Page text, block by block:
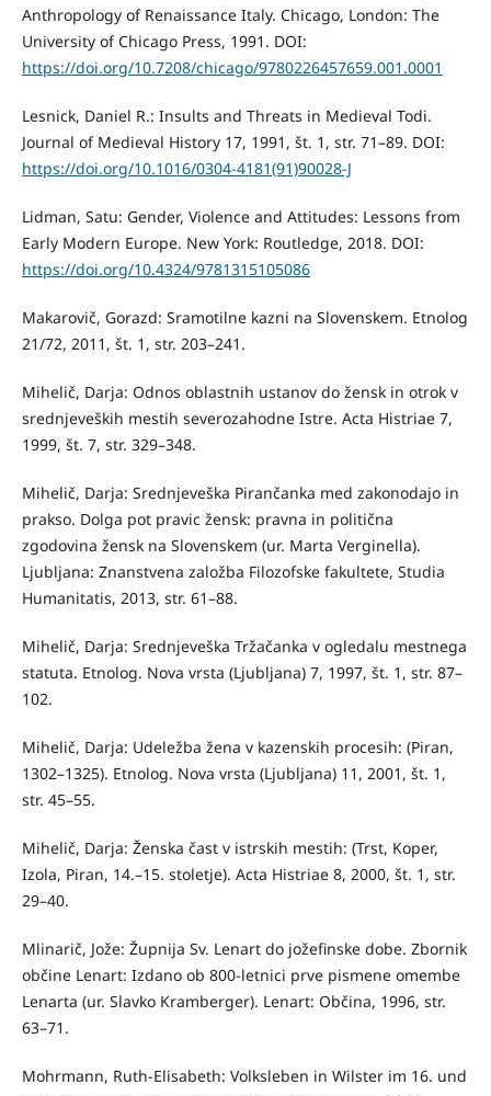
Anthropology of Renaissance Italy. Chicago, London: The
University of Chicago Press, 1991. DOI:
https://doi.org/10.7208/chicago/9780226457659.001.0001
Lesnick, Daniel R.: Insults and Threats in Medieval Todi.
Journal of Medieval History 17, 1991, št. 1, str. 71–89. DOI:
https://doi.org/10.1016/0304-4181(91)90028-J
Lidman, Satu: Gender, Violence and Attitudes: Lessons from
Early Modern Europe. New York: Routledge, 2018. DOI:
https://doi.org/10.4324/9781315105086
Makarovič, Gorazd: Sramotilne kazni na Slovenskem. Etnolog
21/72, 2011, št. 1, str. 203–241.
Mihelič, Darja: Odnos oblastnih ustanov do žensk in otrok v
srednjeveških mestih severozahodne Istre. Acta Histriae 7,
1999, št. 7, str. 329–348.
Mihelič, Darja: Srednjeveška Pirančanka med zakonodajo in
prakso. Dolga pot pravic žensk: pravna in politična
zgodovina žensk na Slovenskem (ur. Marta Verginella).
Ljubljana: Znanstvena založba Filozofske fakultete, Studia
Humanitatis, 2013, str. 61–88.
Mihelič, Darja: Srednjeveška Tržačanka v ogledalu mestnega
statuta. Etnolog. Nova vrsta (Ljubljana) 7, 1997, št. 1, str. 87–
102.
Mihelič, Darja: Udeležba žena v kazenskih procesih: (Piran,
1302–1325). Etnolog. Nova vrsta (Ljubljana) 11, 2001, št. 1,
str. 45–55.
Mihelič, Darja: Ženska čast v istrskih mestih: (Trst, Koper,
Izola, Piran, 14.–15. stoletje). Acta Histriae 8, 2000, št. 1, str.
29–40.
Mlinarič, Jože: Župnija Sv. Lenart do jožefinske dobe. Zbornik
občine Lenart: Izdano ob 800-letnici prve pismene omembe
Lenarta (ur. Slavko Kramberger). Lenart: Občina, 1996, str.
63–71.
Mohrmann, Ruth-Elisabeth: Volksleben in Wilster im 16. und